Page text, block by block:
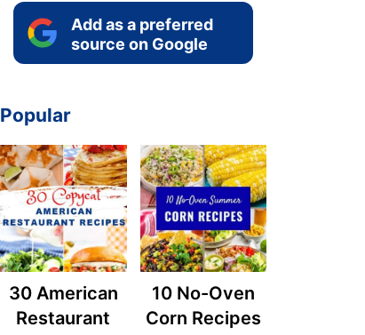
Add as a preferred
source on Google
Popular
30 American
Restaurant
10 No-Oven
Corn Recipes